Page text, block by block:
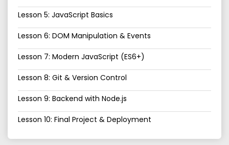
Lesson 5: JavaScript Basics
Lesson 6: DOM Manipulation & Events
Lesson 7: Modern JavaScript (ES6+)
Lesson 8: Git & Version Control
Lesson 9: Backend with Node.js
Lesson 10: Final Project & Deployment